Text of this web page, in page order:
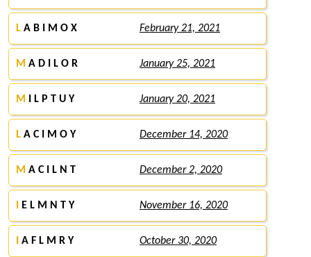
L A B I M O X February 21, 2021
M A D I L O R January 25, 2021
M I L P T U Y January 20, 2021
L A C I M O Y December 14, 2020
M A C I L N T December 2, 2020
E L M N T Y November 16, 2020
A F L M R Y October 30, 2020